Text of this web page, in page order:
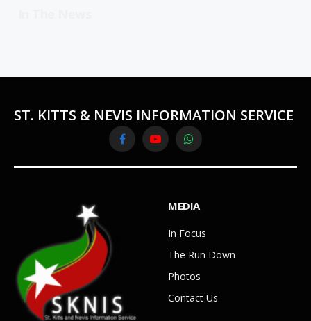
ST. KITTS & NEVIS INFORMATION SERVICE
FacebookYouTubeWhatsApp
MEDIA
In Focus
The Run Down
Photos
Contact Us